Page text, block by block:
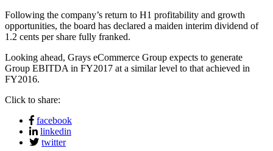
Following the company’s return to H1 profitability and growth
opportunities, the board has declared a maiden interim dividend of
1.2 cents per share fully franked.
Looking ahead, Grays eCommerce Group expects to generate
Group EBITDA in FY2017 at a similar level to that achieved in
FY2016.
Click to share:
facebook
linkedin
twitter